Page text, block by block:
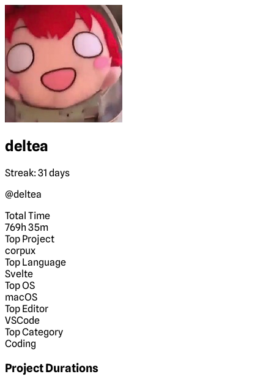
deltea
Streak: 31 days
@deltea
Total Time
769h 35m
Top Project
corpux
Top Language
Svelte
Top OS
macOS
Top Editor
VSCode
Top Category
Coding
Project Durations